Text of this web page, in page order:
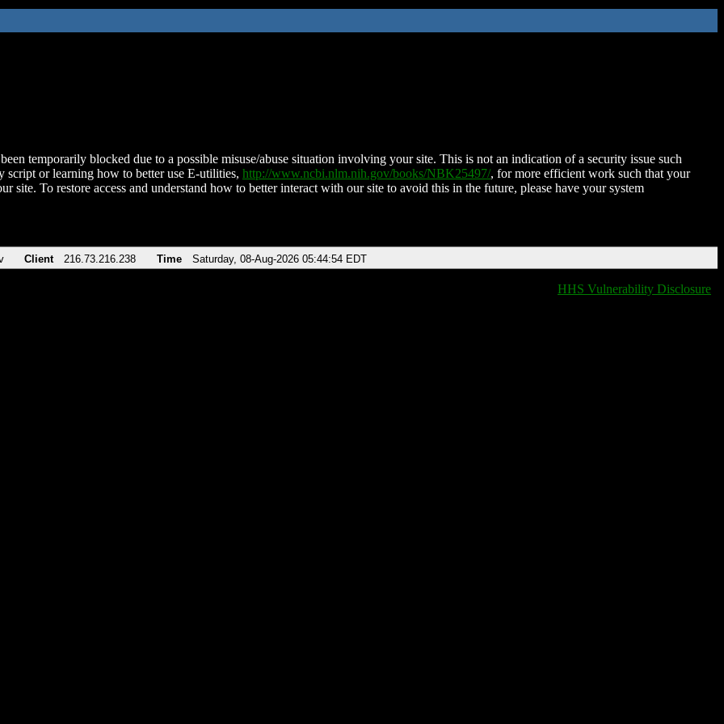
temporarily blocked due to a possible misuse/abuse situation involving your site. This is not an indication of a security issue such
script or learning how to better use E-utilities, http://www.ncbi.nlm.nih.gov/books/NBK25497/, for more efficient work such that your
site. To restore access and understand how to better interact with our site to avoid this in the future, please have your system
Client 216.73.216.238 Time Saturday, 08-Aug-2026 05:44:54 EDT
HHS Vulnerability Disclosure